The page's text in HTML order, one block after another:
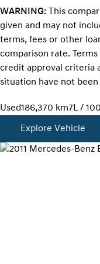
WARNING: This
given and may not
terms, fees or other
comparison rate.
credit approval criteria
situation have not been
Used186,370 km7L /
Explore Vehicle